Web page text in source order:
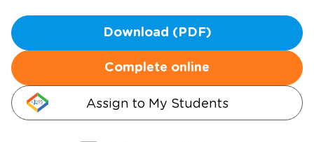
Download (PDF)
Complete online
Assign to My Students